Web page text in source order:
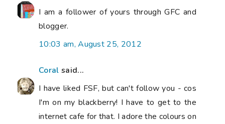
I am a follower of yours through GFC and
blogger.
10:03 am, August 25, 2012
Coral said...
I have liked FSF, but can't follow you - cos
I'm on my blackberry! I have to get to the
internet cafe for that. I adore the colours on